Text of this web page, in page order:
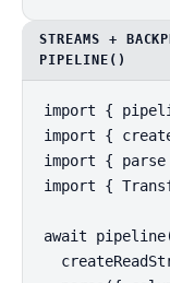
STREAMS +
PIPELINE()
import {
import {
import {
import {
await